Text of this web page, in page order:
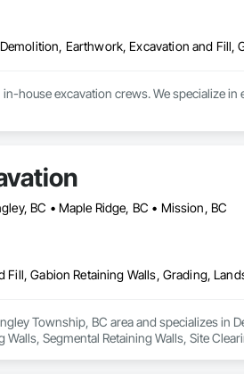
house excavation crews. We specialize
BC • Maple Ridge, BC • Mission, BC
Township, BC area and specializes in
Segmental Retaining Walls, Site